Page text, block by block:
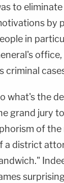
to
by
in
criminal
what's the
grand jury
of the
a district